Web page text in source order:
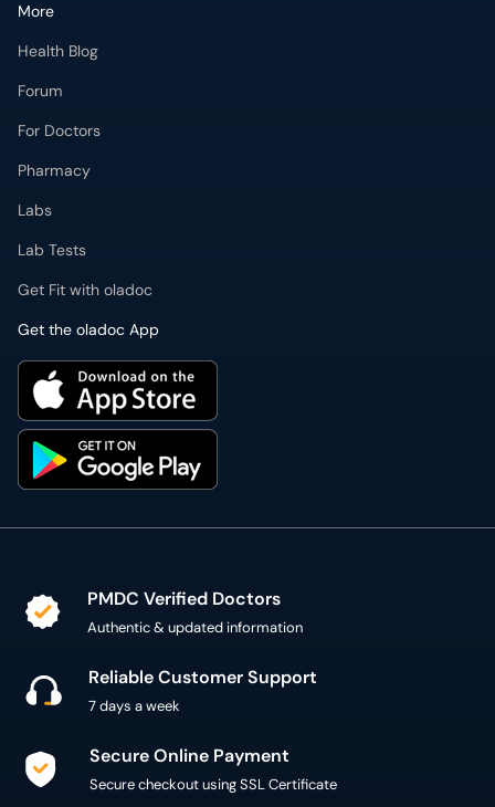
More
Health Blog
Forum
For Doctors
Pharmacy
Labs
Lab Tests
Get Fit with oladoc
Get the oladoc App
PMDC Verified Doctors
Authentic & updated information
Reliable Customer Support
7 days a week
Secure Online Payment
Secure checkout using SSL Certificate